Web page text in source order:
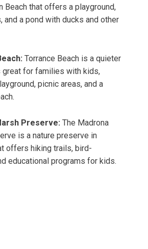
Beach that offers a playground,
and a pond with ducks and other
Torrance Beach is a quieter
great for families with kids,
picnic areas, and a
Preserve: The Madrona
is a nature preserve in
offers hiking trails, bird-
educational programs for kids.